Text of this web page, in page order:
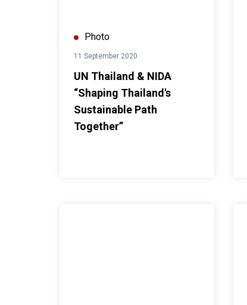
Photo
11 September 2020
UN Thailand & NIDA
“Shaping Thailand's
Sustainable Path
Together”